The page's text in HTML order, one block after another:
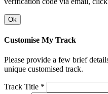
Ok
Customise My Track
Please provide a few brief
unique customised track.
Track Title *